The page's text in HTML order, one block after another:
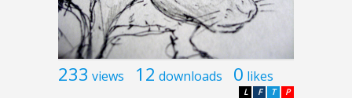
233 views 12 downloads 0 likes
P
T
F
L